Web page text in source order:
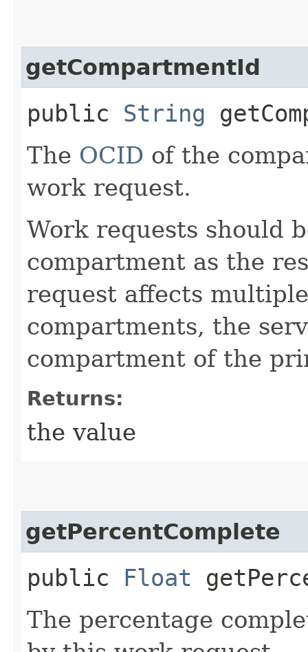
getCompartmentId
public String
The OCID of the
work request.
Work requests should
compartment as the
request affects
compartments, the
compartment of the
Returns:
the value
getPercentComplete
public Float
The percentage